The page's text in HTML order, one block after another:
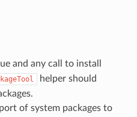
and any call to install
helper should
of system packages to